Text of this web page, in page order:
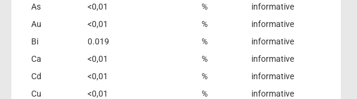
As
<0,01 %
informative
Au
<0,01 %
informative
Bi
0.019 %
informative
Ca
<0,01 %
informative
Cd
<0,01 %
informative
Cu
<0,01 %
informative